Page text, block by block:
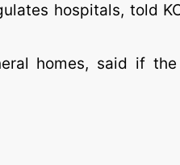
hospitals, told
homes, said if